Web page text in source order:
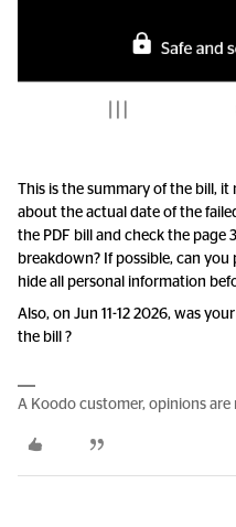
This is the summary of the bill,
about the actual date of the
the PDF bill and check the page
breakdown? If possible, can
hide all personal information
Also, on Jun 11-12 2026, was
the bill ?
A Koodo customer, opinions are